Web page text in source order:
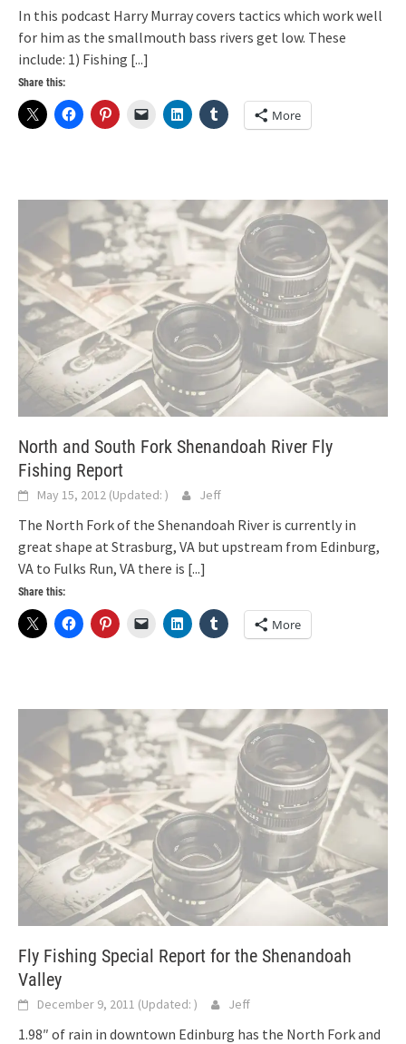
In this podcast Harry Murray covers tactics which work well
for him as the smallmouth bass rivers get low. These
include: 1) Fishing [...]
Share this:
More
North and South Fork Shenandoah River Fly
Fishing Report
May 15, 2012 (Updated: ) Jeff
The North Fork of the Shenandoah River is currently in
great shape at Strasburg, VA but upstream from Edinburg,
VA to Fulks Run, VA there is [...]
Share this:
More
Fly Fishing Special Report for the Shenandoah
Valley
December 9, 2011 (Updated: ) Jeff
1.98″ of rain in downtown Edinburg has the North Fork and